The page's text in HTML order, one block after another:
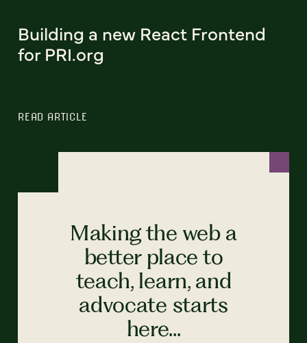
Building a new React Frontend
for PRI.org
READ ARTICLE
Making the web a
better place to
teach, learn, and
advocate starts
here...